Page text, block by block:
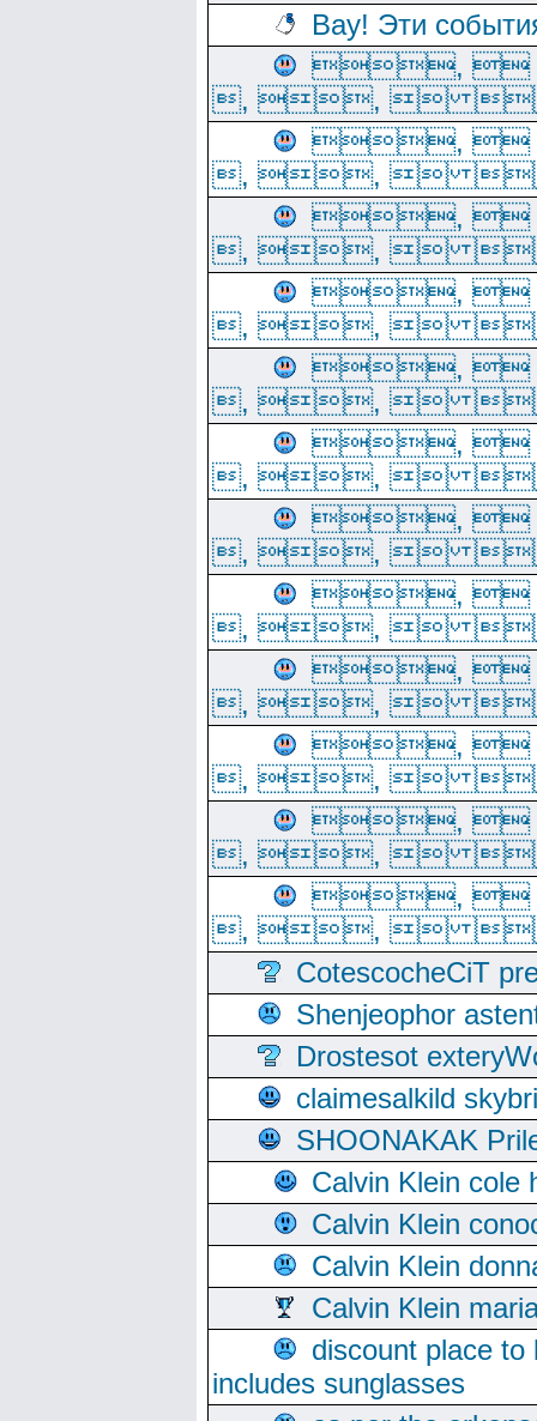
Вау! Эти
,
, , 
,
, , 
,
, , 
,
, , 
,
, , 
,
, , 
,
, , 
,
, , 
,
, , 
,
, , 
,
, , 
,
, , 
CotescocheCiT
Shenjeophor
Drostesot
claimesalkild
SHOONAKAK
Calvin Klein cole
Calvin Klein
Calvin Klein
Calvin Klein
discount place
includes sunglasses